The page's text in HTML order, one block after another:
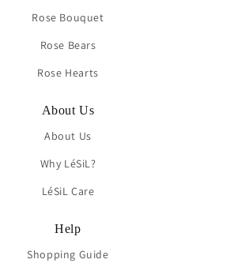
Rose Bouquet
Rose Bears
Rose Hearts
About Us
About Us
Why LéSiL?
LéSiL Care
Help
Shopping Guide